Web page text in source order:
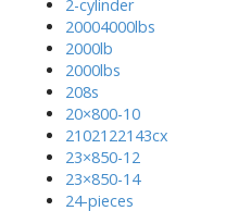
2-cylinder
20004000lbs
2000lb
2000lbs
208s
20×800-10
2102122143cx
23×850-12
23×850-14
24-pieces